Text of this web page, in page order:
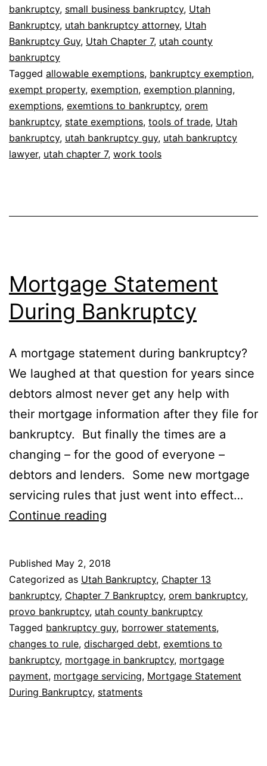
bankruptcy, small business bankruptcy, Utah
Bankruptcy, utah bankruptcy attorney, Utah
Bankruptcy Guy, Utah Chapter 7, utah county
bankruptcy
Tagged allowable exemptions, bankruptcy exemption,
exempt property, exemption, exemption planning,
exemptions, exemtions to bankruptcy, orem
bankruptcy, state exemptions, tools of trade, Utah
bankruptcy, utah bankruptcy guy, utah bankruptcy
lawyer, utah chapter 7, work tools
Mortgage Statement
During Bankruptcy
A mortgage statement during bankruptcy?
We laughed at that question for years since
debtors almost never get any help with
their mortgage information after they file for
bankruptcy. But finally the times are a
changing – for the good of everyone –
debtors and lenders. Some new mortgage
servicing rules that just went into effect…
Continue reading
Bankruptcy
Published May 2, 2018
Categorized as Utah Bankruptcy, Chapter 13
bankruptcy, Chapter 7 Bankruptcy, orem bankruptcy,
provo bankruptcy, utah county bankruptcy
Tagged bankruptcy guy, borrower statements,
changes to rule, discharged debt, exemtions to
bankruptcy, mortgage in bankruptcy, mortgage
payment, mortgage servicing, Mortgage Statement
During Bankruptcy, statments